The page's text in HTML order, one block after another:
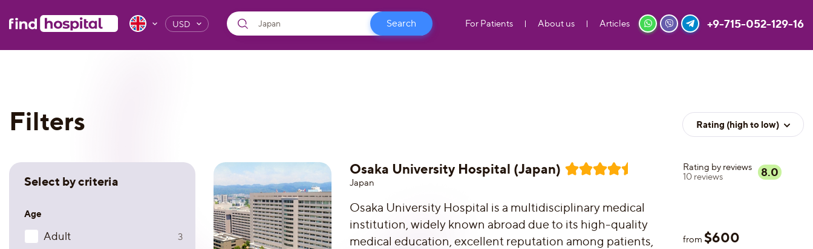
USD For Patients About us Articles +9-715-052-129-16
Filters Rating (high to low)
Select by criteria
Age
Adult 3
Osaka University Hospital (Japan)
Japan
Osaka University Hospital is a multidisciplinary medical
institution, widely known abroad due to its high-quality
medical education, excellent reputation among patients,
Rating by reviews
10 reviews 8.0
from $600